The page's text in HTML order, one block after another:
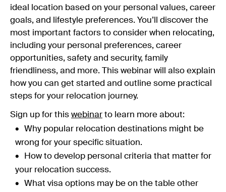
ideal location based on your personal values, career
goals, and lifestyle preferences. You’ll discover the
most important factors to consider when relocating,
including your personal preferences, career
opportunities, safety and security, family
friendliness, and more. This webinar will also explain
how you can get started and outline some practical
steps for your relocation journey.
Sign up for this webinar to learn more about:
Why popular relocation destinations might be
wrong for your specific situation.
How to develop personal criteria that matter for
your relocation success.
What visa options may be on the table other